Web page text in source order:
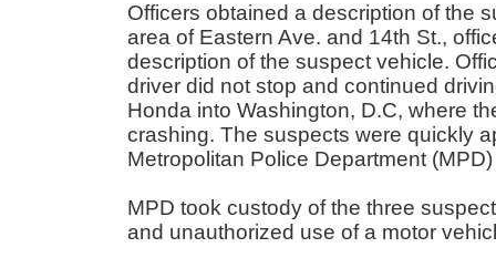
Officers obtained a description of the
area of Eastern Ave. and 14th St.,
description of the suspect vehicle.
driver did not stop and continued
Honda into Washington, D.C, where
crashing. The suspects were quickly
Metropolitan Police Department
MPD took custody of the three
and unauthorized use of a motor